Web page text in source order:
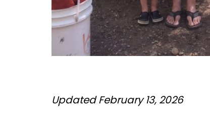
Updated February 13, 2026